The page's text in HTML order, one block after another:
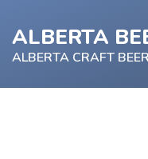
ALBERTA
ALBERTA CRAFT BEER